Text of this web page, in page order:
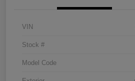
VIN
Stock #
Model Code